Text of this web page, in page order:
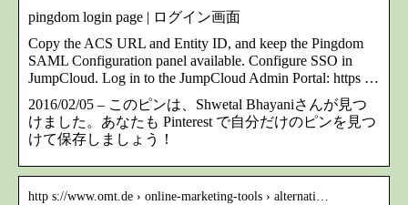
pingdom login page | ログイン画面
Copy the ACS URL and Entity ID, and keep the Pingdom
SAML Configuration panel available. Configure SSO in
JumpCloud. Log in to the JumpCloud Admin Portal: https …
2016/02/05 – このピンは、Shwetal Bhayaniさんが見つ
けました。あなたも Pinterest で自分だけのピンを見つ
けて保存しましょう！
http s://www.omt.de › online-marketing-tools › alternati…